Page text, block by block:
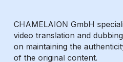
CHAMELAION GmbH
video translation and
on maintaining the
of the original content.